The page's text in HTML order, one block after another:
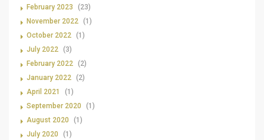
February 2023
(23)
November 2022 (1)
October 2022 (1)
July 2022 (3)
February 2022 (2)
January 2022 (2)
April 2021
(1)
September 2020
(1)
August 2020
(1)
July 2020
(1)